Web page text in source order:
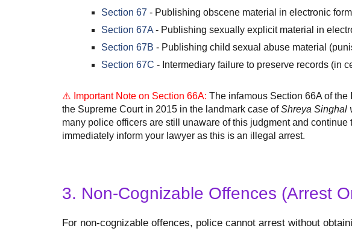
Section 67 - Publishing obscene material in electronic form
Section 67A - Publishing sexually explicit material in
Section 67B - Publishing child sexual abuse material
Section 67C - Intermediary failure to preserve records (in
⚠️ Important Note on Section 66A: The infamous Section 66A of
the Supreme Court in 2015 in the landmark case ofShreya Singhal
many police officers are still unaware of this judgment and
immediately inform your lawyer as this is an illegal arrest.
3. Non-Cognizable Offences (Arrest
For non-cognizable offences, police cannot arrest without